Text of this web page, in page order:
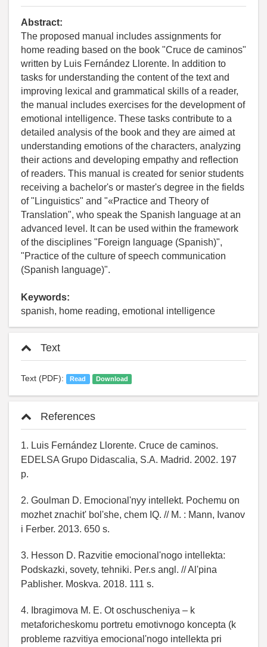
Abstract:
The proposed manual includes assignments for
home reading based on the book "Cruce de caminos"
written by Luis Fernández Llorente. In addition to
tasks for understanding the content of the text and
improving lexical and grammatical skills of a reader,
the manual includes exercises for the development of
emotional intelligence. These tasks contribute to a
detailed analysis of the book and they are aimed at
understanding emotions of the characters, analyzing
their actions and developing empathy and reflection
of readers. This manual is created for senior students
receiving a bachelor's or master's degree in the fields
of "Linguistics" and "«Practice and Theory of
Translation", who speak the Spanish language at an
advanced level. It can be used within the framework
of the disciplines "Foreign language (Spanish)",
"Practice of the culture of speech communication
(Spanish language)".
Keywords:
spanish, home reading, emotional intelligence
Text
Text (PDF): Read Download
References
1. Luis Fernández Llorente. Cruce de caminos.
EDELSA Grupo Didascalia, S.A. Madrid. 2002. 197
p.
2. Goulman D. Emocional'nyy intellekt. Pochemu on
mozhet znachit' bol'she, chem IQ. // M. : Mann, Ivanov
i Ferber. 2013. 650 s.
3. Hesson D. Razvitie emocional'nogo intellekta:
Podskazki, sovety, tehniki. Per.s angl. // Al'pina
Pablisher. Moskva. 2018. 111 s.
4. Ibragimova M. E. Ot oschuscheniya – k
metaforicheskomu portretu emotivnogo koncepta (k
probleme razvitiya emocional'nogo intellekta pri